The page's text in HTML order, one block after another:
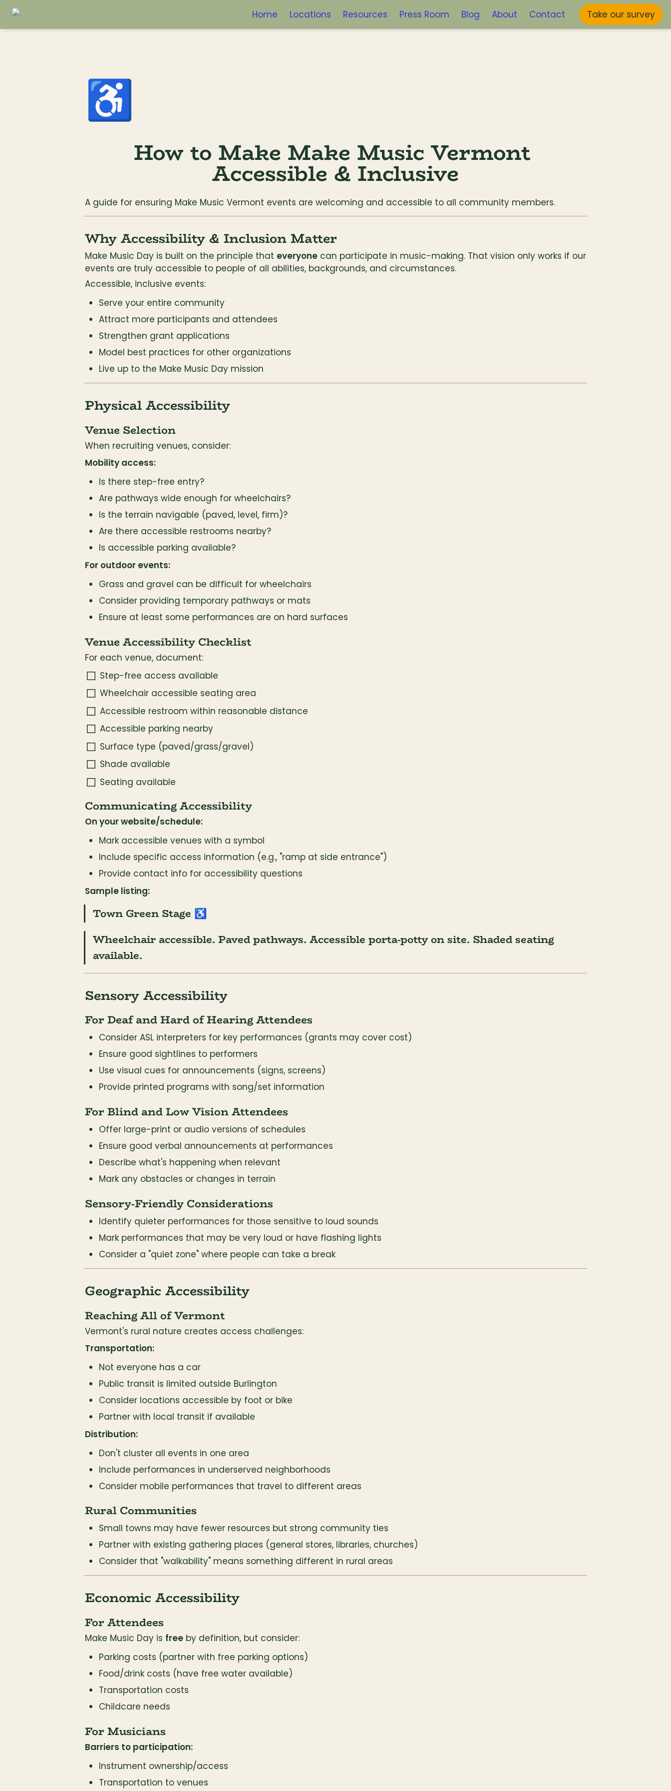
Home Locations Resources Press Room Blog About Contact Take our survey
♿
How to Make Make Music Vermont
Accessible & Inclusive
A guide for ensuring Make Music Vermont events are welcoming and accessible to all community members.
Why Accessibility & Inclusion Matter
Make Music Day is built on the principle that everyone can participate in music-making. That vision only works if our
events are truly accessible to people of all abilities, backgrounds, and circumstances.
Accessible, inclusive events:
Serve your entire community
Attract more participants and attendees
Strengthen grant applications
Model best practices for other organizations
Live up to the Make Music Day mission
Physical Accessibility
Venue Selection
When recruiting venues, consider:
Mobility access:
Is there step-free entry?
Are pathways wide enough for wheelchairs?
Is the terrain navigable (paved, level, firm)?
Are there accessible restrooms nearby?
Is accessible parking available?
For outdoor events:
Grass and gravel can be difficult for wheelchairs
Consider providing temporary pathways or mats
Ensure at least some performances are on hard surfaces
Venue Accessibility Checklist
For each venue, document:
Step-free access available
Wheelchair accessible seating area
Accessible restroom within reasonable distance
Accessible parking nearby
Surface type (paved/grass/gravel)
Shade available
Seating available
Communicating Accessibility
On your website/schedule:
Mark accessible venues with a symbol
Include specific access information (e.g., "ramp at side entrance")
Provide contact info for accessibility questions
Sample listing:
Town Green Stage ♿
Wheelchair accessible. Paved pathways. Accessible porta-potty on site. Shaded seating
available.
Sensory Accessibility
For Deaf and Hard of Hearing Attendees
Consider ASL interpreters for key performances (grants may cover cost)
Ensure good sightlines to performers
Use visual cues for announcements (signs, screens)
Provide printed programs with song/set information
For Blind and Low Vision Attendees
Offer large-print or audio versions of schedules
Ensure good verbal announcements at performances
Describe what's happening when relevant
Mark any obstacles or changes in terrain
Sensory-Friendly Considerations
Identify quieter performances for those sensitive to loud sounds
Mark performances that may be very loud or have flashing lights
Consider a "quiet zone" where people can take a break
Geographic Accessibility
Reaching All of Vermont
Vermont's rural nature creates access challenges:
Transportation:
Not everyone has a car
Public transit is limited outside Burlington
Consider locations accessible by foot or bike
Partner with local transit if available
Distribution:
Don't cluster all events in one area
Include performances in underserved neighborhoods
Consider mobile performances that travel to different areas
Rural Communities
Small towns may have fewer resources but strong community ties
Partner with existing gathering places (general stores, libraries, churches)
Consider that "walkability" means something different in rural areas
Economic Accessibility
For Attendees
Make Music Day is free by definition, but consider:
Parking costs (partner with free parking options)
Food/drink costs (have free water available)
Transportation costs
Childcare needs
For Musicians
Barriers to participation:
Instrument ownership/access
Transportation to venues